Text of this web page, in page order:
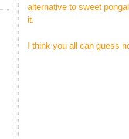
alternative to sweet
it.
I think you all can guess